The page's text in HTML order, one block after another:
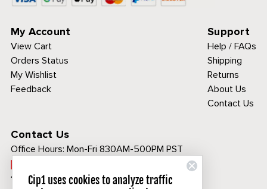
My Account
View Cart
Orders Status
My Wishlist
Feedback
Support
Help / FAQs
Shipping
Returns
About Us
Contact Us
Contact Us
Office Hours: Mon-Fri 830AM-500PM PST
1-800-313-3811
Cip1 uses cookies to analyze traffic